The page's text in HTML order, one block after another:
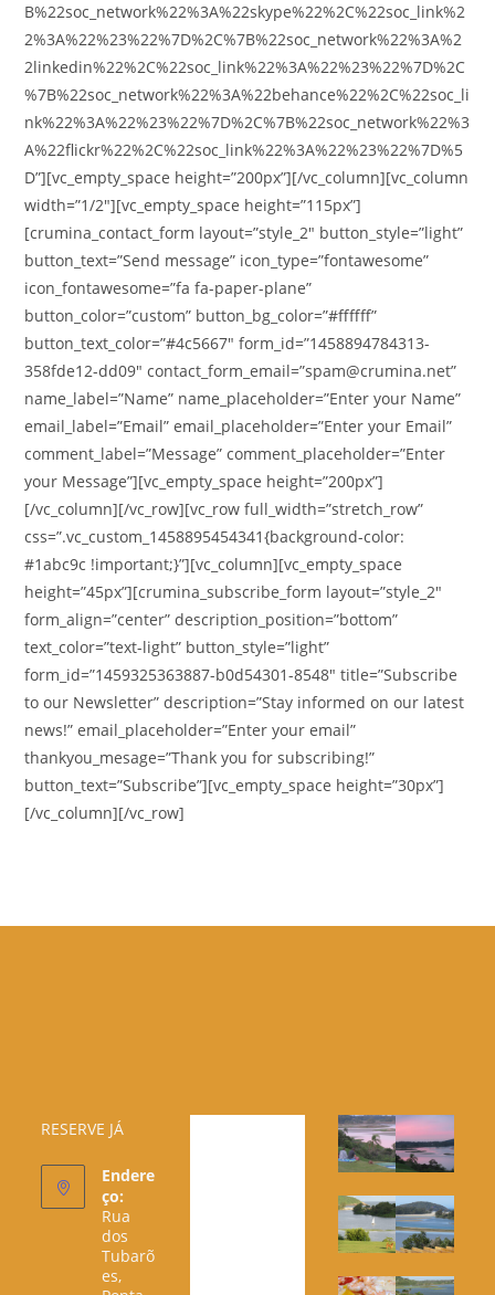
B%22soc_network%22%3A%22skype%22%2C%22soc_link%2
2%3A%22%23%22%7D%2C%7B%22soc_network%22%3A%2
2linkedin%22%2C%22soc_link%22%3A%22%23%22%7D%2C
%7B%22soc_network%22%3A%22behance%22%2C%22soc_li
nk%22%3A%22%23%22%7D%2C%7B%22soc_network%22%3
A%22flickr%22%2C%22soc_link%22%3A%22%23%22%7D%5
D”][vc_empty_space height=”200px”][/vc_column][vc_column
width=”1/2″][vc_empty_space height=”115px”]
[crumina_contact_form layout=”style_2″ button_style=”light”
button_text=”Send message” icon_type=”fontawesome”
icon_fontawesome=”fa fa-paper-plane”
button_color=”custom” button_bg_color=”#ffffff”
button_text_color=”#4c5667″ form_id=”1458894784313-
358fde12-dd09″ contact_form_email=”spam@crumina.net”
name_label=”Name” name_placeholder=”Enter your Name”
email_label=”Email” email_placeholder=”Enter your Email”
comment_label=”Message” comment_placeholder=”Enter
your Message”][vc_empty_space height=”200px”]
[/vc_column][/vc_row][vc_row full_width=”stretch_row”
css=”.vc_custom_1458895454341{background-color:
#1abc9c !important;}”][vc_column][vc_empty_space
height=”45px”][crumina_subscribe_form layout=”style_2″
form_align=”center” description_position=”bottom”
text_color=”text-light” button_style=”light”
form_id=”1459325363887-b0d54301-8548″ title=”Subscribe
to our Newsletter” description=”Stay informed on our latest
news!” email_placeholder=”Enter your email”
thankyou_mesage=”Thank you for subscribing!”
button_text=”Subscribe”][vc_empty_space height=”30px”]
[/vc_column][/vc_row]
RESERVE JÁ
Endere
ço:
Rua
dos
Tubarõ
es,